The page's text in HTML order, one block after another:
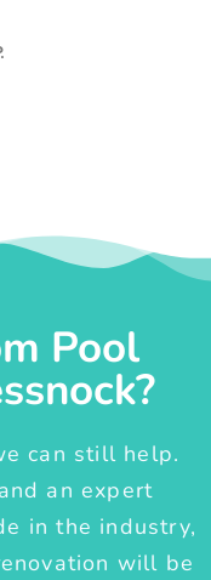
Pool
can still help.
an expert
in the industry,
will be